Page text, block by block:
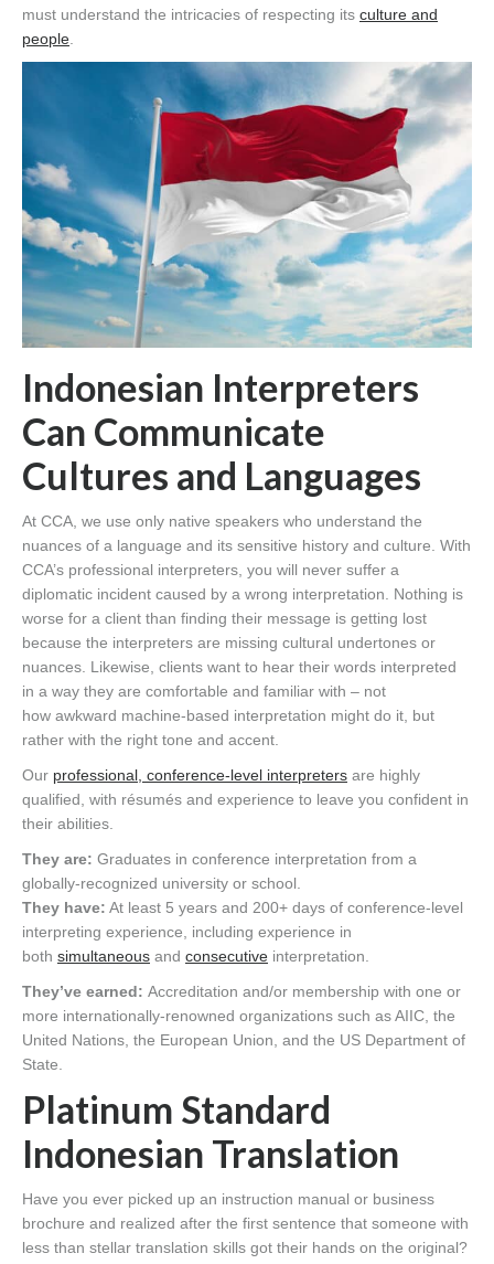
must understand the intricacies of respecting its culture and
people
Indonesian Interpreters
Can Communicate
Cultures and Languages
At CCA, we use only native speakers who understand the
nuances of a language and its sensitive history and culture. With
CCA’s professional interpreters, you will never suffer a
diplomatic incident caused by a wrong interpretation. Nothing is
worse for a client than finding their message is getting lost
because the interpreters are missing cultural undertones or
nuances. Likewise, clients want to hear their words interpreted
in a way they are comfortable and familiar with – not
how awkward machine-based interpretation might do it, but
rather with the right tone and accent.
Our professional, conference-level interpreters are highly
qualified, with résumés and experience to leave you confident in
their abilities.
They are: Graduates in conference interpretation from a
globally-recognized university or school.
They have: At least 5 years and 200+ days of conference-level
interpreting experience, including experience in
both simultaneous and consecutive interpretation.
They’ve earned: Accreditation and/or membership with one or
more internationally-renowned organizations such as AIIC, the
United Nations, the European Union, and the US Department of
State.
Platinum Standard
Indonesian Translation
Have you ever picked up an instruction manual or business
brochure and realized after the first sentence that someone with
less than stellar translation skills got their hands on the original?